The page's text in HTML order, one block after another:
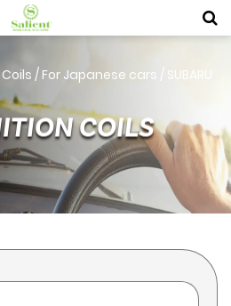
/For Japanese cars / SUBARU
COILS